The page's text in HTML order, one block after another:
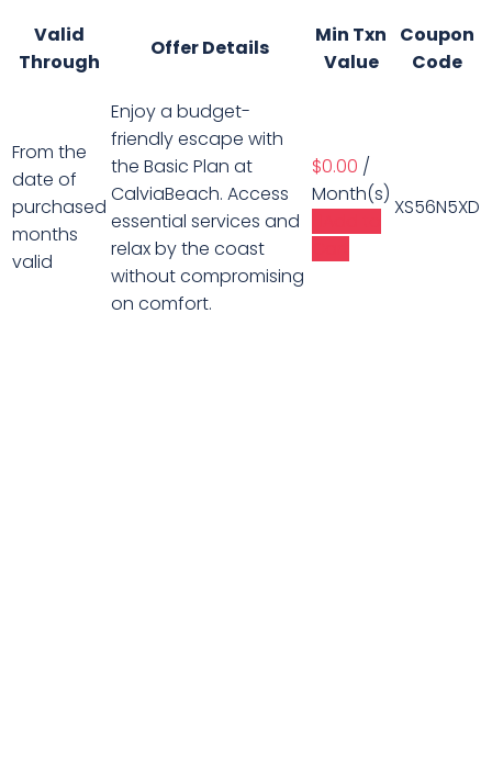
Valid
Through
Offer Details
Min Txn
Value
Coupon
Code
From the
date of
purchased
months
valid
Enjoy a budget-
friendly escape with
the Basic Plan at
CalviaBeach. Access
essential services and
relax by the coast
without compromising
on comfort.
$0.00 /
Month(s)
XS56N5XD